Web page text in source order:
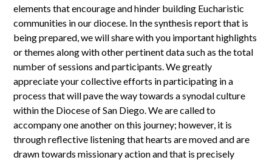
elements that encourage and hinder building Eucharistic
communities in our diocese. In the synthesis report that is
being prepared, we will share with you important highlights
or themes along with other pertinent data such as the total
number of sessions and participants. We greatly
appreciate your collective efforts in participating in a
process that will pave the way towards a synodal culture
within the Diocese of San Diego. We are called to
accompany one another on this journey; however, it is
through reflective listening that hearts are moved and are
drawn towards missionary action and that is precisely